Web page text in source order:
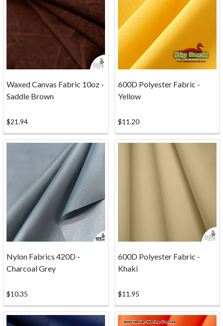
donate
some
canvas
for
this
fun
project
at
Athens
Clarke
County
much
canvas
to
make
fun
The
kids
Waxed Canvas Fabric 10oz -
Saddle Brown
$21.94
600D Polyester Fabric -
Yellow
$11.20
Nylon Fabrics 420D -
Charcoal Grey
$10.35
600D Polyester Fabric -
Khaki
$11.95